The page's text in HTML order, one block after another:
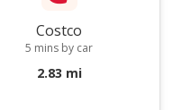
Costco
5 mins by car
2.83 mi